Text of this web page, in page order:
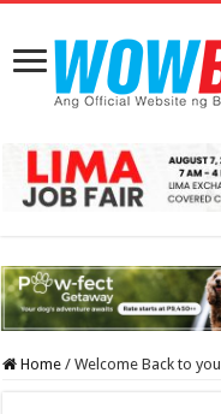
Home / Welcome Back to